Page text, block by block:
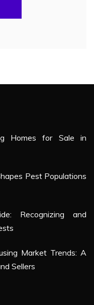
Homes for Sale in
Pest Populations
Recognizing and
Market Trends: A
Sellers